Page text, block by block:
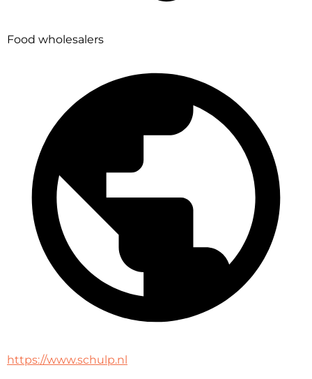
Food wholesalers
https://www.schulp.nl